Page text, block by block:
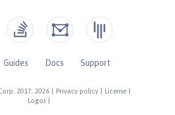
2017, 2026 Privacy policy License
Logos
Guides Docs
Support